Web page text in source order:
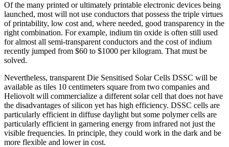
Of the many printed or ultimately printable electronic devices being
launched, most will not use conductors that possess the triple virtues
of printability, low cost and, where needed, good transparency in the
right combination. For example, indium tin oxide is often still used
for almost all semi-transparent conductors and the cost of indium
recently jumped from $60 to $1000 per kilogram. That must be
solved.
Nevertheless, transparent Die Sensitised Solar Cells DSSC will be
available as tiles 10 centimeters square from two companies and
Heliovolt will commercialize a different solar cell that does not have
the disadvantages of silicon yet has high efficiency. DSSC cells are
particularly efficient in diffuse daylight but some polymer cells are
particularly efficient in garnering energy from infrared not just the
visible frequencies. In principle, they could work in the dark and be
more flexible and lower in cost.